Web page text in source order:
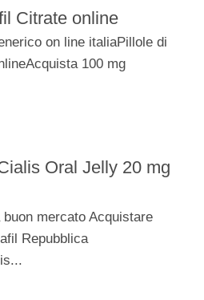
Citrate online
on line italiaPillole di
100 mg
Oral Jelly 20 mg
mercato Acquistare
Repubblica